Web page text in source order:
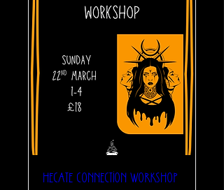
Hecate Connection Workshop